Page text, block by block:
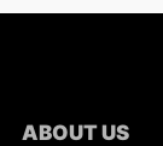
ABOUT US